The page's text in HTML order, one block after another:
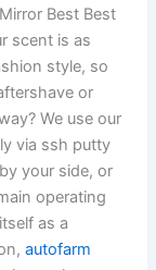
Best Best
scent is as
style, so
or
We use our
via ssh putty
your side, or
operating
as a
autofarm